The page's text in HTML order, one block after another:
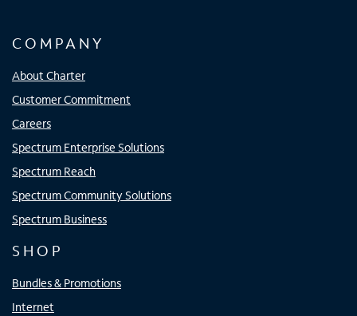
COMPANY
About Charter
Customer Commitment
Careers
Spectrum Enterprise Solutions
Spectrum Reach
Spectrum Community Solutions
Spectrum Business
SHOP
Bundles & Promotions
Internet